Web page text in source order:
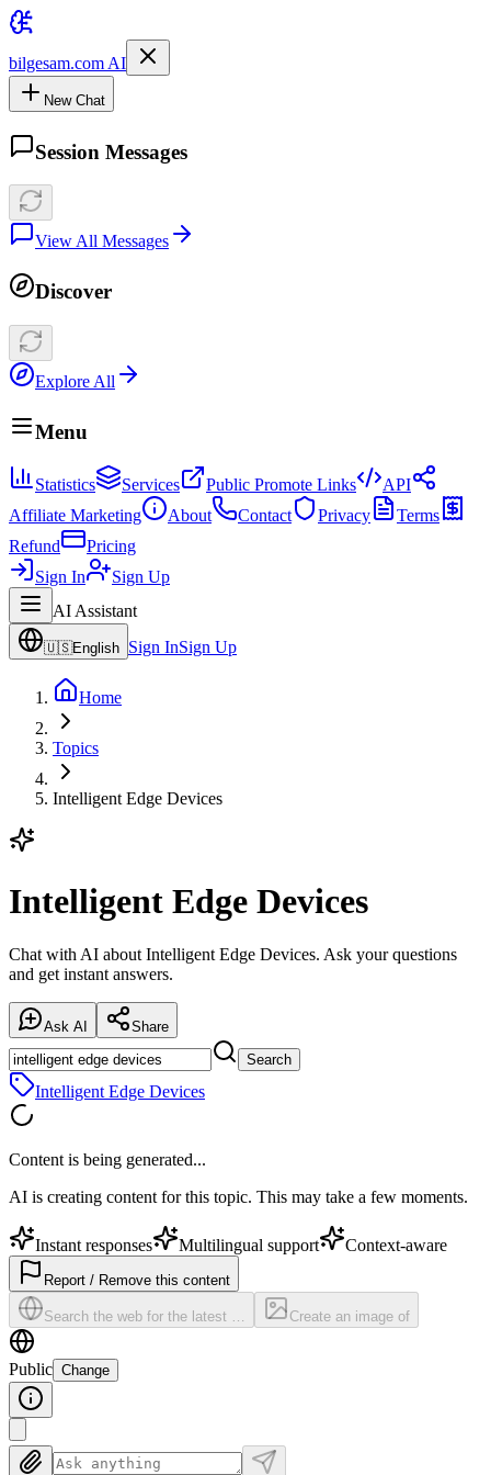
bilgesam.com AI
New Chat
Session Messages
View All Messages
Discover
Explore All
Menu
Statistics Services Public Promote Links
API
Affiliate Marketing
About Contact Privacy
Terms
Refund
Pricing
Sign In
Sign Up
AI Assistant
🇺🇸English Sign InSign Up
Home
Topics
Intelligent Edge Devices
Intelligent Edge Devices
Chat with AI about Intelligent Edge Devices. Ask your questions
and get instant answers.
Ask AI
Share
Search
Intelligent Edge Devices
Content is being generated...
AI is creating content for this topic. This may take a few moments.
Instant responses Multilingual support Context-aware
Report / Remove this content
Search the web for the latest … Create an image of
Public Change